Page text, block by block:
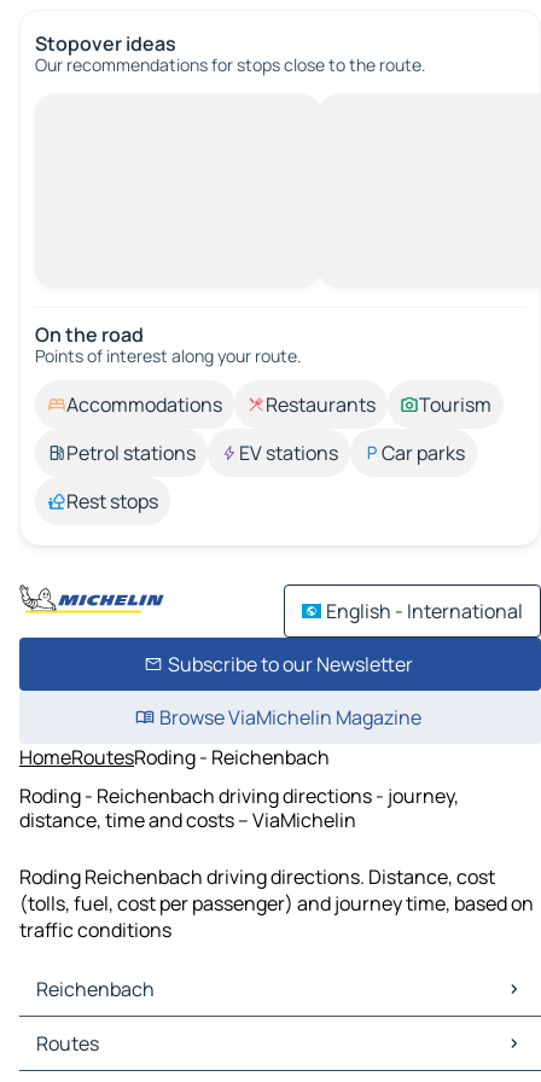
Stopover ideas
Our recommendations for stops close to the route.
On the road
Points of interest along your route.
Accommodations Restaurants
Tourism
Petrol stations
EV stations
Car parks
Rest stops
English - International
Subscribe to our Newsletter
Browse ViaMichelin Magazine
HomeRoutesRoding - Reichenbach
Roding - Reichenbach driving directions - journey,
distance, time and costs – ViaMichelin
Roding Reichenbach driving directions. Distance, cost
(tolls, fuel, cost per passenger) and journey time, based on
traffic conditions
Reichenbach
Reichenbach Maps
Reichenbach Traffic
Routes